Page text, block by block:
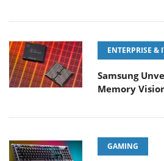
ENTERPRISE &
Samsung
Memory
GAMING